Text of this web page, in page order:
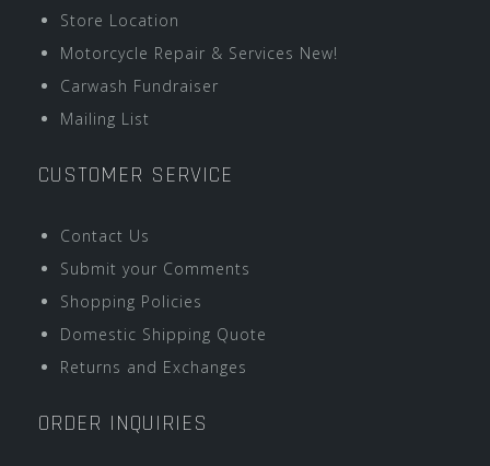
Store Location
Motorcycle Repair & Services New!
Carwash Fundraiser
Mailing List
CUSTOMER SERVICE
Contact Us
Submit your Comments
Shopping Policies
Domestic Shipping Quote
Returns and Exchanges
ORDER INQUIRIES